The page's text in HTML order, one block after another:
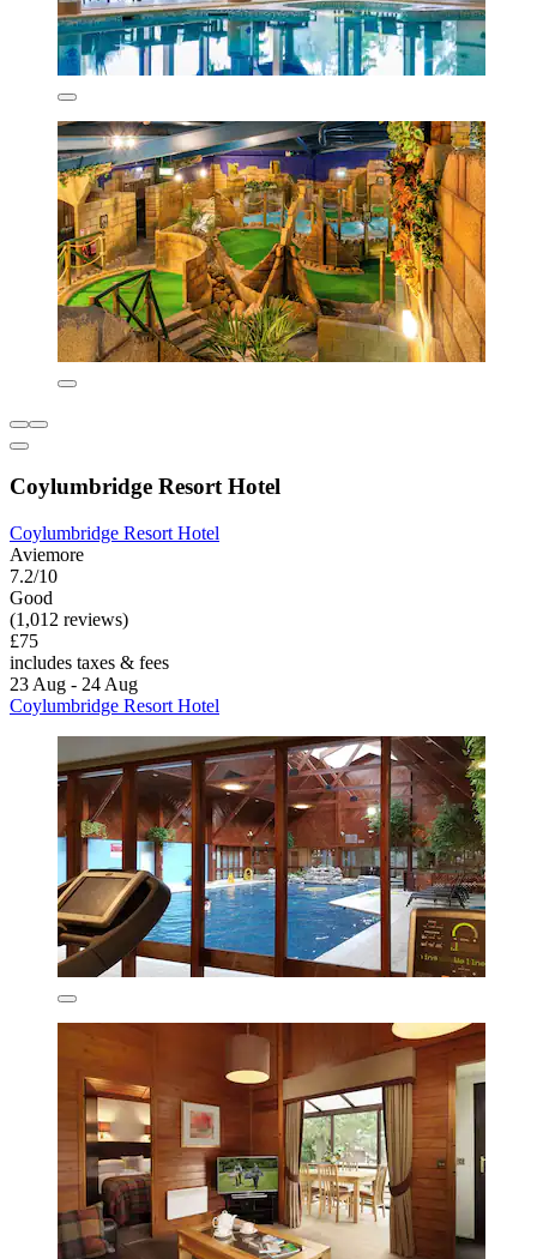
Coylumbridge Resort Hotel
Coylumbridge Resort Hotel
Aviemore
7.2/10
Good
(1,012 reviews)
£75
includes taxes & fees
23 Aug - 24 Aug
Coylumbridge Resort Hotel